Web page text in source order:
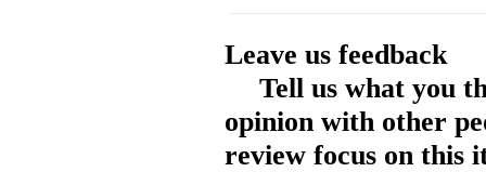
Leave us feedback
Tell us what you
opinion with other
review focus on this